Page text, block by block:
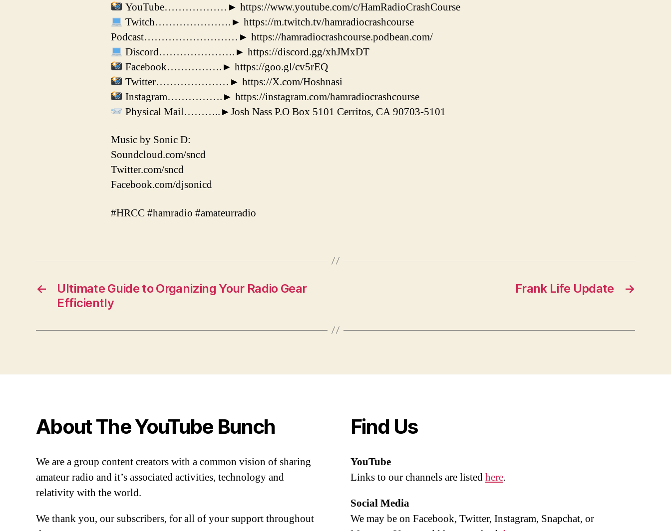
YouTube………………► https://www.youtube.com/c/HamRadioCrashCourse
Twitch………………….► https://m.twitch.tv/hamradiocrashcourse
Podcast………………………► https://hamradiocrashcourse.podbean.com/
Discord………………….► https://discord.gg/xhJMxDT
Facebook…………….► https://goo.gl/cv5rEQ
Twitter…………………► https://X.com/Hoshnasi
Instagram…………….► https://instagram.com/hamradiocrashcourse
Physical Mail………..►Josh Nass P.O Box 5101 Cerritos, CA 90703-5101
Music by Sonic D:
Soundcloud.com/sncd
Twitter.com/sncd
Facebook.com/djsonicd
#HRCC #hamradio #amateurradio
←
Ultimate Guide to Organizing Your Radio Gear
Efficiently
→
Frank Life Update
About The YouTube Bunch
We are a group content creators with a common vision of sharing
amateur radio and it’s associated activities, technology and
relativity with the world.
We thank you, our subscribers, for all of your support throughout
Find Us
YouTube
Links to our channels are listedhere.
Social Media
We may be on Facebook, Twitter, Instagram, Snapchat, or